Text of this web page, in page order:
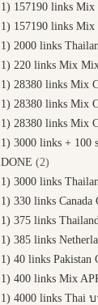
1) 157190 links
1) 157190 links Mix
1) 2000 links
1) 220 links Mix
1) 28380 links Mix
1) 28380 links Mix
1) 28380 links Mix
1) 3000 links + 100
DONE (2)
1) 3000 links
1) 330 links Canada
1) 375 links
1) 385 links
1) 40 links Pakistan
1) 400 links Mix
1) 4000 links Thai